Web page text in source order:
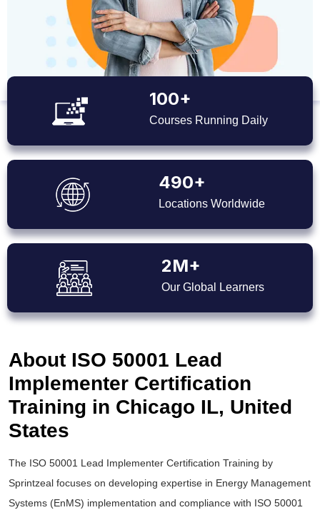
100+
Courses Running Daily
490+
Locations Worldwide
2M+
Our Global Learners
About ISO 50001 Lead
Implementer Certification
Training in Chicago IL, United
States
The ISO 50001 Lead Implementer Certification Training by
Sprintzeal focuses on developing expertise in Energy Management
Systems (EnMS) implementation and compliance with ISO 50001